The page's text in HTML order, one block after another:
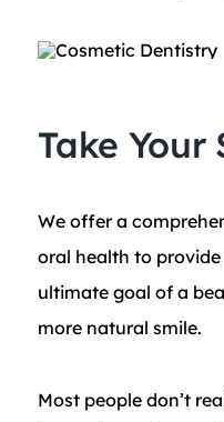
Take Your
We offer a
oral health to
ultimate goal of a
more natural smile.
Most people don’t